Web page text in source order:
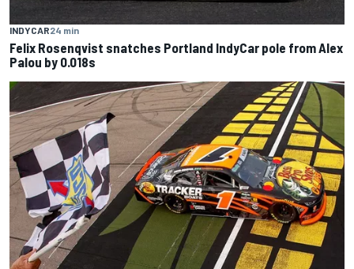
INDYCAR24 min
Felix Rosenqvist snatches Portland IndyCar pole from Alex
Palou by 0.018s